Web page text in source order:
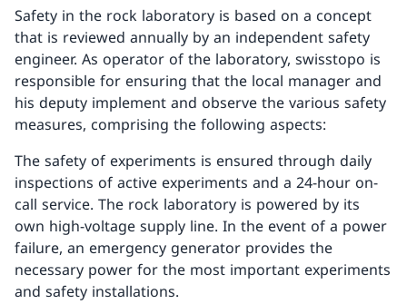
Safety in the rock laboratory is based on a concept
that is reviewed annually by an independent safety
engineer. As operator of the laboratory, swisstopo is
responsible for ensuring that the local manager and
his deputy implement and observe the various safety
measures, comprising the following aspects:
The safety of experiments is ensured through daily
inspections of active experiments and a 24-hour on-
call service. The rock laboratory is powered by its
own high-voltage supply line. In the event of a power
failure, an emergency generator provides the
necessary power for the most important experiments
and safety installations.